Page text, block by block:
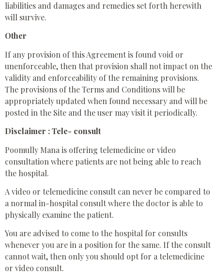
liabilities and damages and remedies set forth herewith
will survive.
Other
If any provision of this Agreement is found void or
unenforceable, then that provision shall not impact on the
validity and enforceability of the remaining provisions.
The provisions of the Terms and Conditions will be
appropriately updated when found necessary and will be
posted in the Site and the user may visit it periodically.
Disclaimer : Tele- consult
Poomully Mana is offering telemedicine or video
consultation where patients are not being able to reach
the hospital.
A video or telemedicine consult can never be compared to
a normal in-hospital consult where the doctor is able to
physically examine the patient.
You are advised to come to the hospital for consults
whenever you are in a position for the same. If the consult
cannot wait, then only you should opt for a telemedicine
or video consult.